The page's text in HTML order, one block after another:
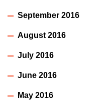
September 2016
August 2016
July 2016
June 2016
May 2016